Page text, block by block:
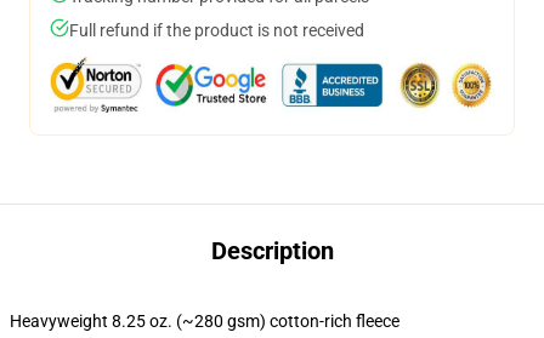
Full refund if the product is not received
Description
Heavyweight 8.25 oz. (~280 gsm) cotton-rich fleece